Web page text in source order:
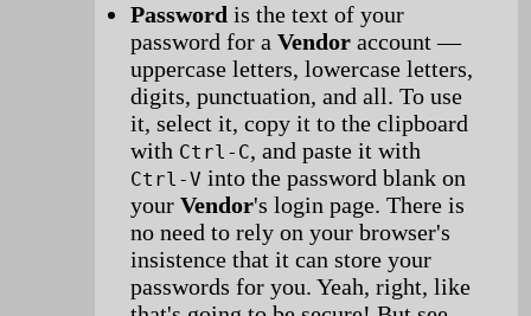
Password is the text of your
password for a Vendor account —
uppercase letters, lowercase letters,
digits, punctuation, and all. To use
it, select it, copy it to the clipboard
with Ctrl-C, and paste it with
Ctrl-V into the password blank on
your Vendor's login page. There is
no need to rely on your browser's
insistence that it can store your
passwords for you. Yeah, right, like